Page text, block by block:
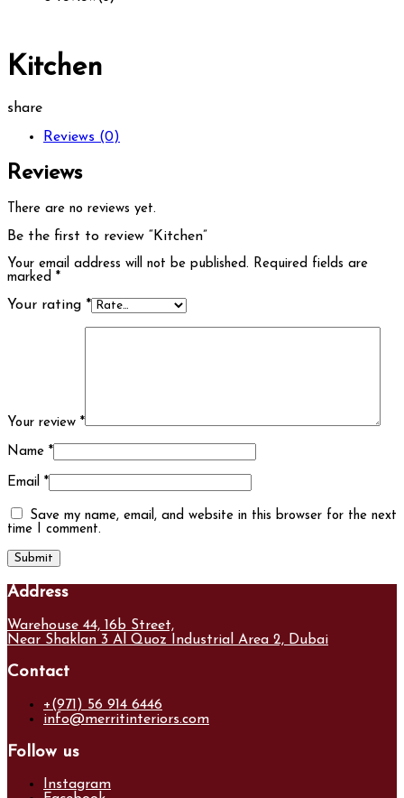
Kitchen
share
Reviews (0)
Reviews
There are no reviews yet.
Be the first to review “Kitchen”
Your email address will not be published. Required fields are
marked *
Your rating *
Your review *
Name *
Email *
Save my name, email, and website in this browser for the next
time I comment.
Address
Warehouse 44, 16b Street,
Near Shaklan 3 Al Quoz Industrial Area 2, Dubai
Contact
+(971) 56 914 6446
info@merritinteriors.com
Follow us
Instagram